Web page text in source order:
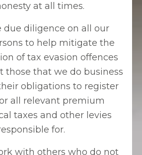
at all times.
due diligence on all our
to help mitigate the
of tax evasion offences
those that we do business
obligations to register
all relevant premium
taxes and other levies
for.
with others who do not